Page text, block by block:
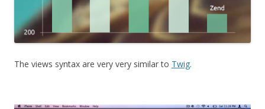
The views syntax are very very similar to Twig.